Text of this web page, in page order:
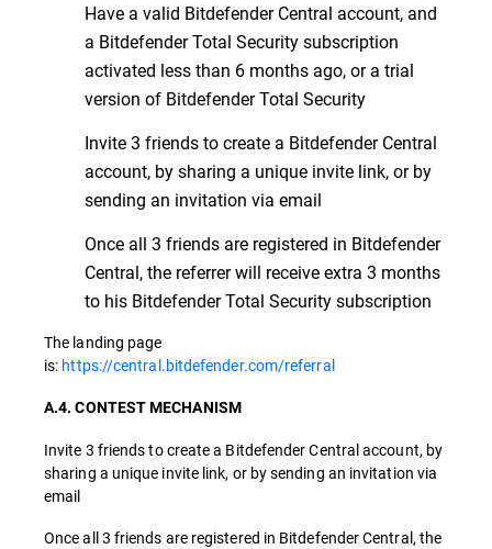
Have a valid Bitdefender Central account, and
a Bitdefender Total Security subscription
activated less than 6 months ago, or a trial
version of Bitdefender Total Security
Invite 3 friends to create a Bitdefender Central
account, by sharing a unique invite link, or by
sending an invitation via email
Once all 3 friends are registered in Bitdefender
Central, the referrer will receive extra 3 months
to his Bitdefender Total Security subscription
The landing page
is: https://central.bitdefender.com/referral
A.4. CONTEST MECHANISM
Invite 3 friends to create a Bitdefender Central account, by
sharing a unique invite link, or by sending an invitation via
email
Once all 3 friends are registered in Bitdefender Central, the